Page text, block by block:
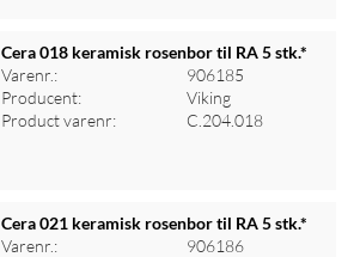
Log ind for at se priser
Cera 018 keramisk rosenbor til RA 5 stk.*
Varenr.:
906185
Producent:
Viking
Product varenr:
C.204.018
Cera 021 keramisk rosenbor til RA 5 stk.*
Varenr.:
906186